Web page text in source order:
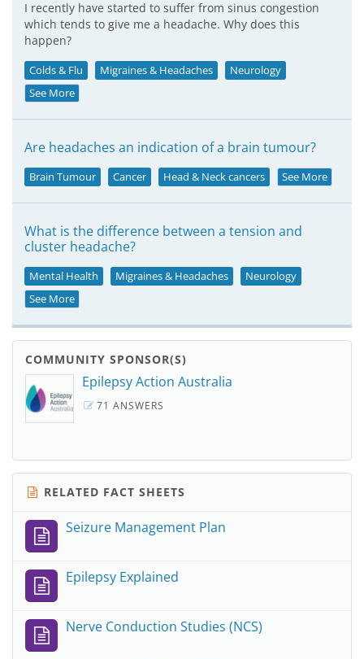
I recently have started to suffer from sinus congestion
which tends to give me a headache. Why does this
happen?
Colds & Flu Migraines & Headaches
Neurology
See More
Are headaches an indication of a brain tumour?
Brain Tumour Cancer Head & Neck cancers See More
What is the difference between a tension and
cluster headache?
Mental Health Migraines & Headaches
Neurology
See More
COMMUNITY SPONSOR(S)
Epilepsy Action Australia
71 ANSWERS
RELATED FACT SHEETS
Seizure Management Plan
Epilepsy Explained
Nerve Conduction Studies (NCS)